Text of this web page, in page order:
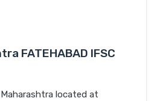
FATEHABAD IFSC
located at